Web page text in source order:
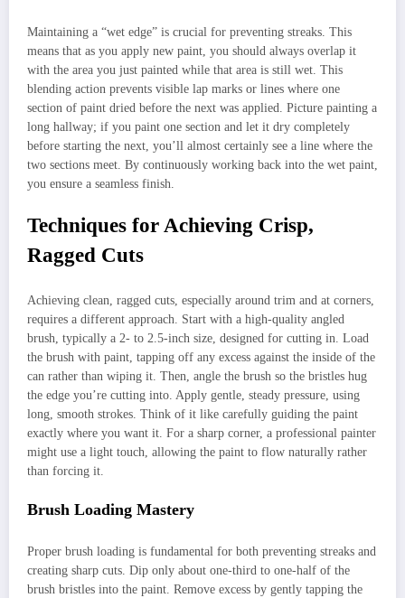
Maintaining a “wet edge” is crucial for preventing streaks. This
means that as you apply new paint, you should always overlap it
with the area you just painted while that area is still wet. This
blending action prevents visible lap marks or lines where one
section of paint dried before the next was applied. Picture painting a
long hallway; if you paint one section and let it dry completely
before starting the next, you’ll almost certainly see a line where the
two sections meet. By continuously working back into the wet paint,
you ensure a seamless finish.
Techniques for Achieving Crisp,
Ragged Cuts
Achieving clean, ragged cuts, especially around trim and at corners,
requires a different approach. Start with a high-quality angled
brush, typically a 2- to 2.5-inch size, designed for cutting in. Load
the brush with paint, tapping off any excess against the inside of the
can rather than wiping it. Then, angle the brush so the bristles hug
the edge you’re cutting into. Apply gentle, steady pressure, using
long, smooth strokes. Think of it like carefully guiding the paint
exactly where you want it. For a sharp corner, a professional painter
might use a light touch, allowing the paint to flow naturally rather
than forcing it.
Brush Loading Mastery
Proper brush loading is fundamental for both preventing streaks and
creating sharp cuts. Dip only about one-third to one-half of the
brush bristles into the paint. Remove excess by gently tapping the